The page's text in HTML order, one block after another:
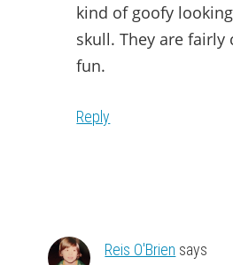
kind of goofy
skull. They are fairly
fun.
Reply
Reis O'Brien says